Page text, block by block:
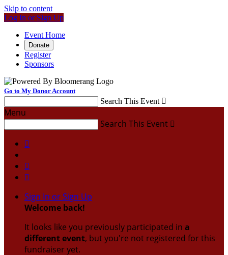
Skip to content
Log In or Sign Up
Event Home
Donate
Register
Sponsors
Go to My Donor Account
Search This Event 
Menu
Search This Event 



Sign In or Sign Up
Welcome back!
It looks like you previously participated in a
different event, but you're not registered for this
fundraiser yet.